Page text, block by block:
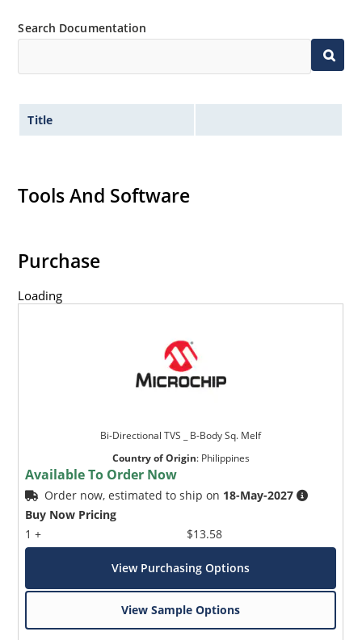
Search Documentation
Title
Tools And Software
Purchase
Loading
Bi-Directional TVS _ B-Body Sq. Melf
Country of Origin: Philippines
Available To Order Now
Order now, estimated to ship on 18-May-2027
Buy Now Pricing
1 +
$13.58
View Purchasing Options
View Sample Options